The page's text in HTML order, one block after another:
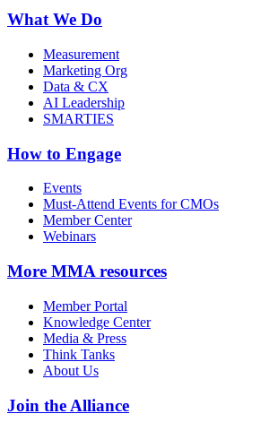
What We Do
Measurement
Marketing Org
Data & CX
AI Leadership
SMARTIES
How to Engage
Events
Must-Attend Events for CMOs
Member Center
Webinars
More MMA resources
Member Portal
Knowledge Center
Media & Press
Think Tanks
About Us
Join the Alliance